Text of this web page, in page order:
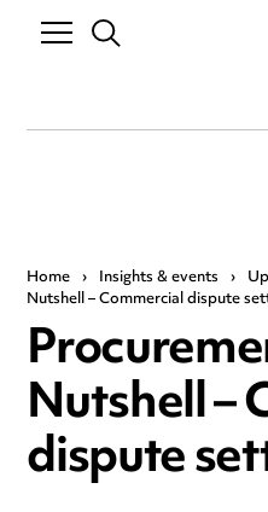
Home › Insights & events ›
Nutshell – Commercial dispute
Nutshell –
dispute